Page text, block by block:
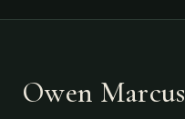
Owen Marcus